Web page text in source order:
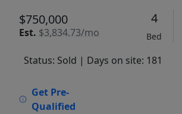
$750,000
Est. $3,834.73/mo
4
Bed
Status: Sold | Days on site: 181
Get Pre-
Qualified